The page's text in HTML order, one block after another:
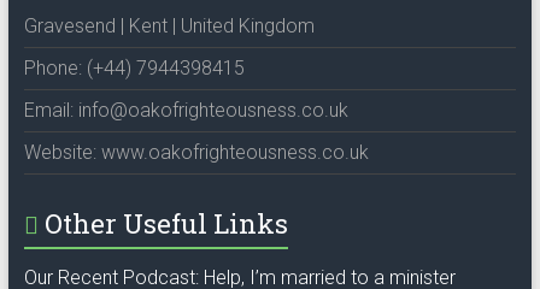
Gravesend | Kent | United Kingdom
Phone: (+44) 7944398415
Email: info@oakofrighteousness.co.uk
Website: www.oakofrighteousness.co.uk
Other Useful Links
Our Recent Podcast: Help, I’m married to a minister